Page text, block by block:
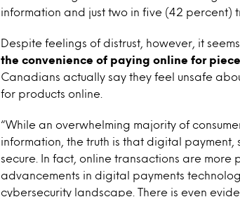
information and just two in five (42 percent)
Despite feelings of distrust, however, it
the convenience of paying online for piece
Canadians actually say they feel unsafe
for products online.
“While an overwhelming majority of
information, the truth is that digital
secure. In fact, online transactions are
advancements in digital payments
cybersecurity landscape. There is even